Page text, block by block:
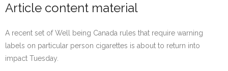
Article content material
A recent set of Well being Canada rules that require warning
labels on particular person cigarettes is about to return into
impact Tuesday.